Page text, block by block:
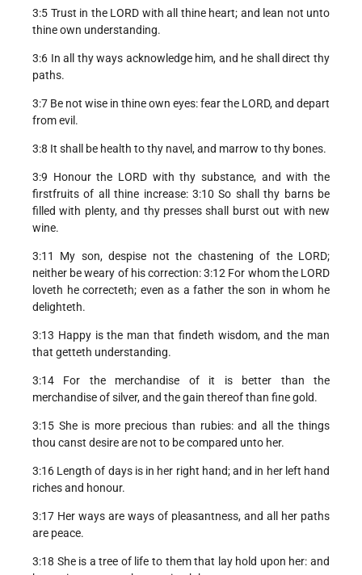
3:5 Trust in the LORD with all thine heart; and lean not unto
thine own understanding.
3:6 In all thy ways acknowledge him, and he shall direct thy
paths.
3:7 Be not wise in thine own eyes: fear the LORD, and depart
from evil.
3:8 It shall be health to thy navel, and marrow to thy bones.
3:9 Honour the LORD with thy substance, and with the
firstfruits of all thine increase: 3:10 So shall thy barns be
filled with plenty, and thy presses shall burst out with new
wine.
3:11 My son, despise not the chastening of the LORD;
neither be weary of his correction: 3:12 For whom the LORD
loveth he correcteth; even as a father the son in whom he
delighteth.
3:13 Happy is the man that findeth wisdom, and the man
that getteth understanding.
3:14 For the merchandise of it is better than the
merchandise of silver, and the gain thereof than fine gold.
3:15 She is more precious than rubies: and all the things
thou canst desire are not to be compared unto her.
3:16 Length of days is in her right hand; and in her left hand
riches and honour.
3:17 Her ways are ways of pleasantness, and all her paths
are peace.
3:18 She is a tree of life to them that lay hold upon her: and